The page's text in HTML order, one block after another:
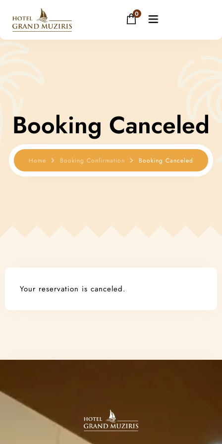
Rooms
Facilities
0
Booking Canceled
Home Booking Confirmation Booking Canceled
Your reservation is canceled.